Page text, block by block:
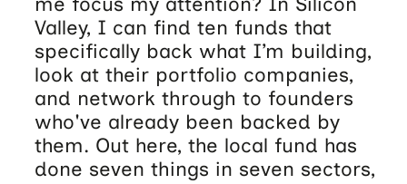
Valley, I can find ten funds that
specifically back what I’m building,
look at their portfolio companies,
and network through to founders
who've already been backed by
them. Out here, the local fund has
done seven things in seven sectors,